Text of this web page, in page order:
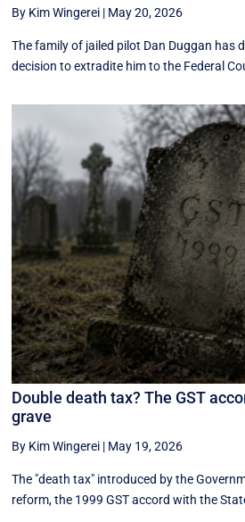
By Kim Wingerei | May 20, 2026
The family of jailed pilot Dan Duggan has
decision to extradite him to the Federal
Double death tax? The GST
grave
By Kim Wingerei | May 19, 2026
The "death tax" introduced by the
reform, the 1999 GST accord with the